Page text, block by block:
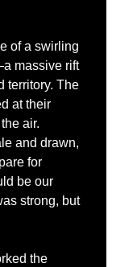
of a swirling
massive rift
territory. The
at their
air.
and drawn,
for
be our
strong, but
the